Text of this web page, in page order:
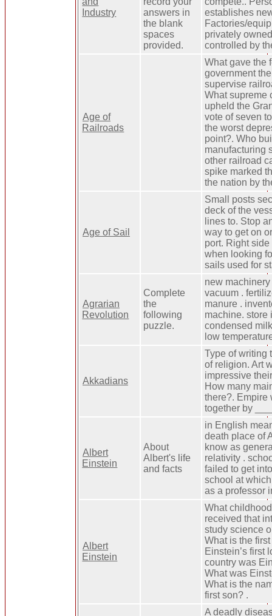
Industry
answers in
the blank
spaces
provided.
establishes
Factories/
privately
controlled by
Age of
Railroads
What gave the
government
supervise
What supreme
upheld the
vote of seven
the worst
point?. Who
manufacturing
other railroad
spike marked
the nation by
Age of Sail
Small posts
deck of the
lines to. Stop
way to get on
port. Right
when looking
sails used for
Agrarian
Revolution
Complete
the
following
puzzle.
new
vacuum .
manure .
machine. store
condensed
low
Akkadians
Type of writing
of religion. Art
impressive
How many
there?. Empire
together by
Albert
Einstein
About
Albert's life
and facts
in English
death place of
know as
relativity .
failed to get
school at
as a professor
Albert
Einstein
What
received that
study science
What is the
Einstein’s first
country was
What was
What is the
first son? .
A deadly